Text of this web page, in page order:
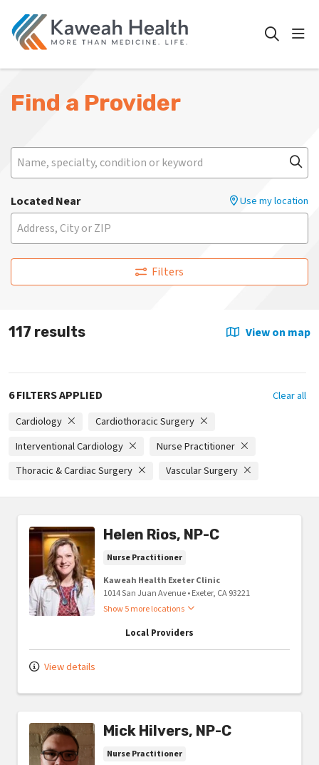
search
Find a Provider
Name, specialty, condition or keyword
Located Near Use my location
Filters
117 results View on map
6 FILTERS APPLIED
Cardiology
Cardiothoracic Surgery
Interventional Cardiology
Nurse Practitioner
Thoracic & Cardiac Surgery
Vascular Surgery
Clear all
Helen Rios, NP-C
Nurse Practitioner
Kaweah Health Exeter Clinic
1014 San Juan Avenue•Exeter, CA93221
Show 5 more locations
Local Providers
View details
Mick Hilvers, NP-C
Nurse Practitioner